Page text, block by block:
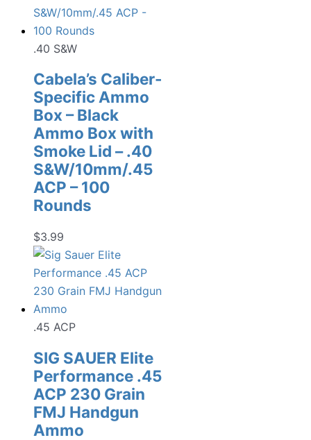
.40 S&W
Cabela’s Caliber-
Specific Ammo
Box – Black
Ammo Box with
Smoke Lid – .40
S&W/10mm/.45
ACP – 100
Rounds
$3.99
.45 ACP
SIG SAUER Elite
Performance .45
ACP 230 Grain
FMJ Handgun
Ammo